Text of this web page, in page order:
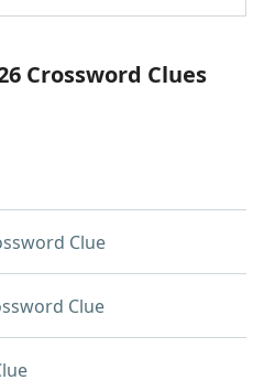
Crossword Clues
Clue
Clue